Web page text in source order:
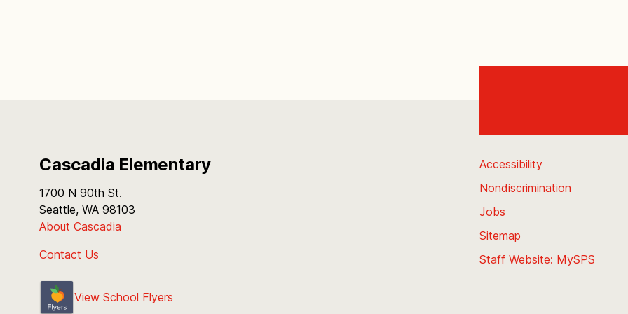
Cascadia Elementary
1700 N 90th St.
Seattle, WA 98103
About Cascadia
Contact Us
View School Flyers
Accessibility
Nondiscrimination
Jobs
Sitemap
Staff Website: MySPS